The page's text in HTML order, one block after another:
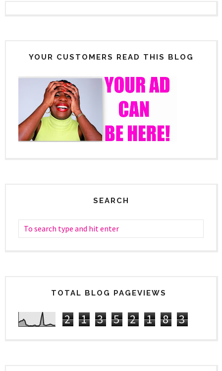
YOUR CUSTOMERS READ THIS BLOG
SEARCH
TOTAL BLOG PAGEVIEWS
2 1 3 5 2 1 8 3